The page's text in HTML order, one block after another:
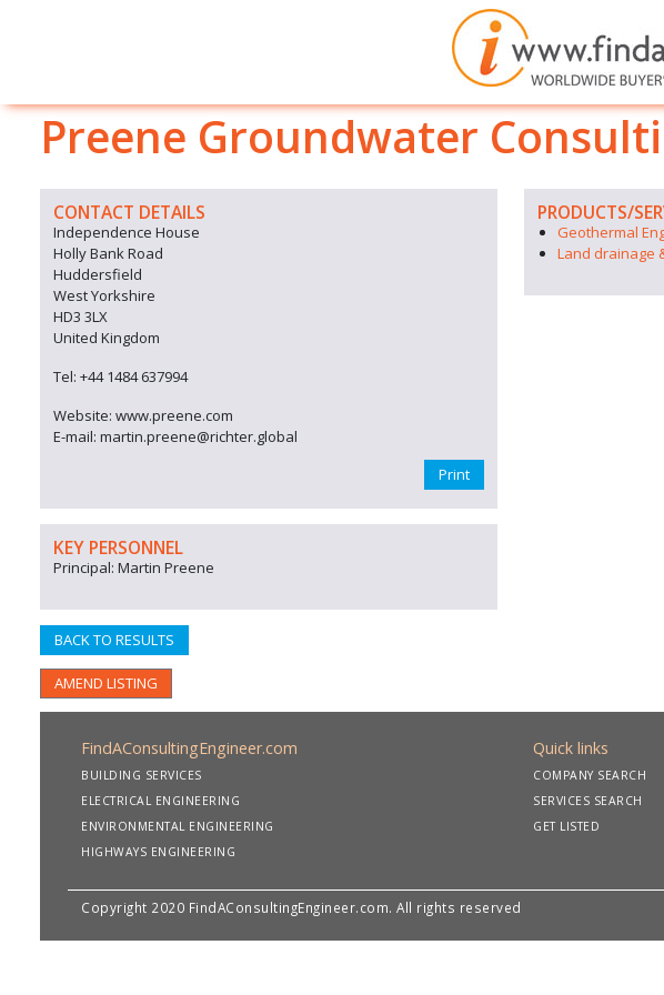
Preene Groundwater
CONTACT DETAILS
Independence House
Holly Bank Road
Huddersfield
West Yorkshire
HD3 3LX
United Kingdom
Tel: +44 1484 637994
Website: www.preene.com
E-mail: martin.preene@richter.global
Print
KEY PERSONNEL
Principal: Martin Preene
BACK TO RESULTS
AMEND LISTING
PRODUCTS/
Geothermal
Land drainage
FindAConsultingEngineer.com
BUILDING SERVICES
ELECTRICAL ENGINEERING
ENVIRONMENTAL ENGINEERING
HIGHWAYS ENGINEERING
Quick links
COMPANY SEARCH
SERVICES SEARCH
GET LISTED
Copyright 2020 FindAConsultingEngineer.com. All rights reserved